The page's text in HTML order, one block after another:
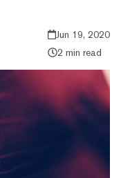
Jun 19, 2020
2 min read